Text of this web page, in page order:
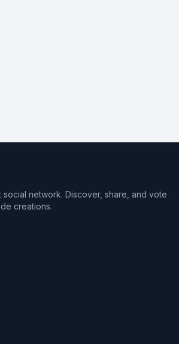
network. Discover, share, and vote
creations.